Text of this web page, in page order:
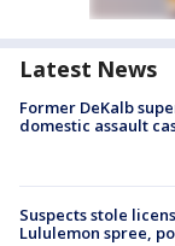
Latest News
Former DeKalb
domestic assault
Suspects stole
Lululemon spree,